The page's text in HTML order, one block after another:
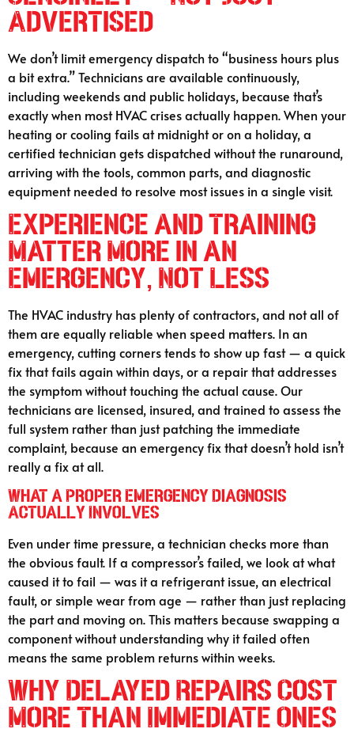
Advertised
We don’t limit emergency dispatch to “business hours plus
a bit extra.” Technicians are available continuously,
including weekends and public holidays, because that’s
exactly when most HVAC crises actually happen. When your
heating or cooling fails at midnight or on a holiday, a
certified technician gets dispatched without the runaround,
arriving with the tools, common parts, and diagnostic
equipment needed to resolve most issues in a single visit.
Experience and Training
Matter More in an
Emergency, Not Less
The HVAC industry has plenty of contractors, and not all of
them are equally reliable when speed matters. In an
emergency, cutting corners tends to show up fast — a quick
fix that fails again within days, or a repair that addresses
the symptom without touching the actual cause. Our
technicians are licensed, insured, and trained to assess the
full system rather than just patching the immediate
complaint, because an emergency fix that doesn’t hold isn’t
really a fix at all.
What a Proper Emergency Diagnosis
Actually Involves
Even under time pressure, a technician checks more than
the obvious fault. If a compressor’s failed, we look at what
caused it to fail — was it a refrigerant issue, an electrical
fault, or simple wear from age — rather than just replacing
the part and moving on. This matters because swapping a
component without understanding why it failed often
means the same problem returns within weeks.
Why Delayed Repairs Cost
More Than Immediate Ones